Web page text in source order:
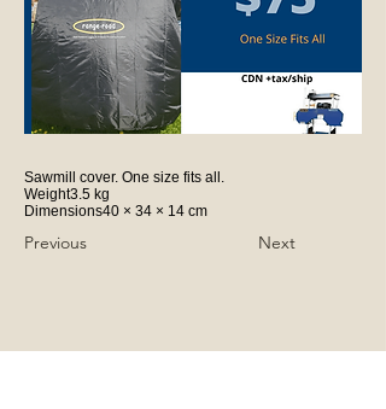
Sawmill cover. One size fits all.
Weight3.5 kg
Dimensions40 × 34 × 14 cm
Previous Next